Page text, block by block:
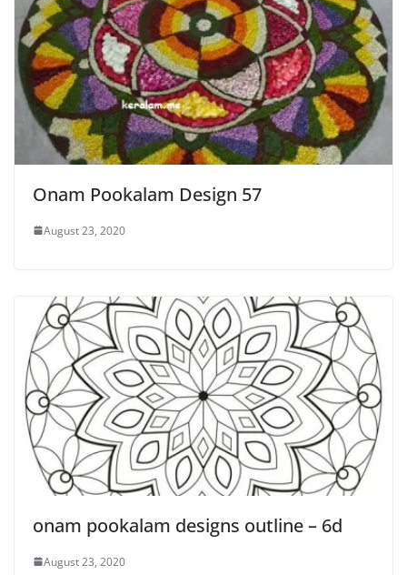
Onam Pookalam Design 57
August 23, 2020
onam pookalam designs outline – 6d
August 23, 2020